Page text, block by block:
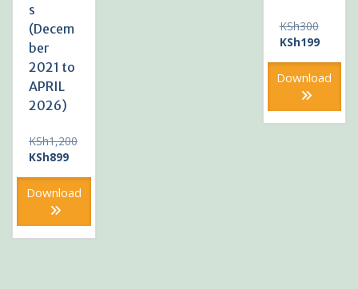
s
(Decem
ber
2021 to
APRIL
2026)
KSh1,200
Original
was:
KSh1,200.
KSh899Current
is:
Download
KSh300Original
price
KSh199Current
is:
Download